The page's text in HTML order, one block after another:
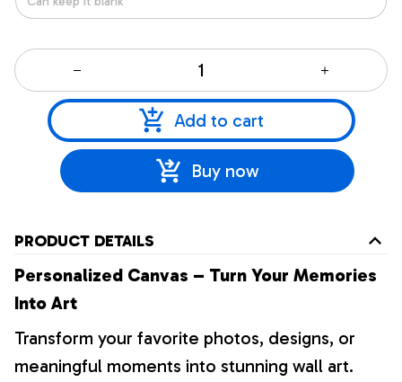
Add to cart
Buy now
PRODUCT DETAILS
Personalized Canvas – Turn Your Memories
Into Art
Transform your favorite photos, designs, or
meaningful moments into stunning wall art.